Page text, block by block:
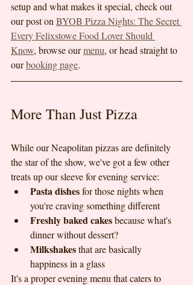
setup and what makes it special, check out
our post on BYOB Pizza Nights: The Secret
Every Felixstowe Food Lover Should
Know, browse our menu, or head straight to
our booking page.
More Than Just Pizza
While our Neapolitan pizzas are definitely
the star of the show, we've got a few other
treats up our sleeve for evening service:
Pasta dishes for those nights when
you're craving something different
Freshly baked cakes because what's
dinner without dessert?
Milkshakes that are basically
happiness in a glass
It's a proper evening menu that caters to